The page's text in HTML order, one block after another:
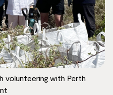
volunteering with Perth